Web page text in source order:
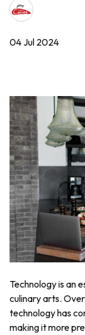
04 Jul 2024
Technology is an
culinary arts.
technology has
making it more